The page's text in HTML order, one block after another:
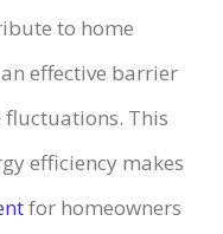
to home
effective barrier
This
efficiency makes
for homeowners